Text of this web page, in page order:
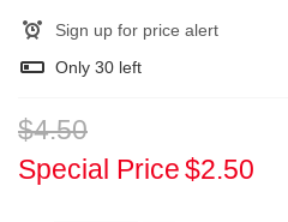
Sign up for price alert
Only 30 left
$4.50
Special Price$2.50